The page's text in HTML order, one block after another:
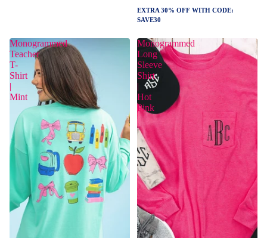
EXTRA 30% OFF WITH CODE:
SAVE30
Monogrammed
Teacher
T-
Shirt
|
Mint
Monogrammed
Long
Sleeve
Shirt
|
Hot
Pink